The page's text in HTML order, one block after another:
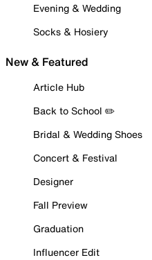
Evening & Wedding
Socks & Hosiery
New & Featured
Article Hub
Back to School ✏️
Bridal & Wedding Shoes
Concert & Festival
Designer
Fall Preview
Graduation
Influencer Edit